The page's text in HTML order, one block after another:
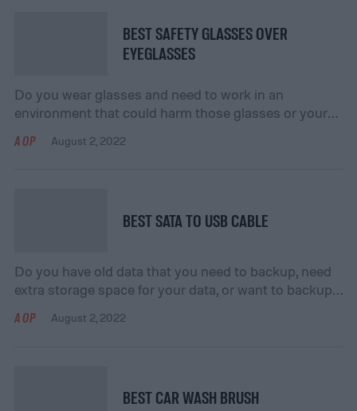
BEST SAFETY GLASSES OVER
EYEGLASSES
Do you wear glasses and need to work in an
environment that could harm those glasses or your
go over your eyewear! Your vision is important to get
AOP August 2, 2022
BEST SATA TO USB CABLE
Do you have old data that you need to backup, need
extra storage space for your data, or want to backup
these questions, consider getting a SATA to USB
AOP August 2, 2022
BEST CAR WASH BRUSH